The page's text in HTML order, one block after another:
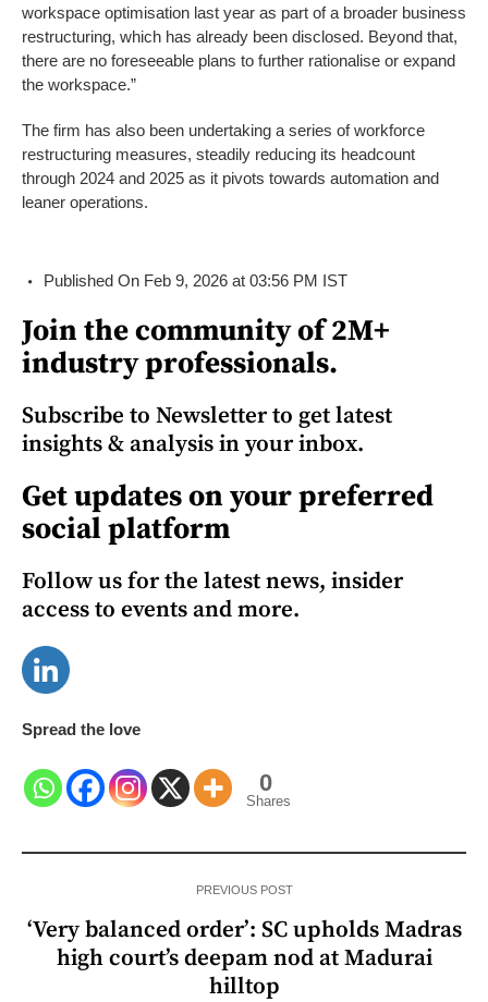
workspace optimisation last year as part of a broader business
restructuring, which has already been disclosed. Beyond that,
there are no foreseeable plans to further rationalise or expand
the workspace.”
The firm has also been undertaking a series of workforce
restructuring measures, steadily reducing its headcount
through 2024 and 2025 as it pivots towards automation and
leaner operations.
Published On Feb 9, 2026 at 03:56 PM IST
Join the community of 2M+
industry professionals.
Subscribe to Newsletter to get latest
insights & analysis in your inbox.
Get updates on your preferred
social platform
Follow us for the latest news, insider
access to events and more.
Spread the love
0
Shares
PREVIOUS POST
‘Very balanced order’: SC upholds Madras
high court’s deepam nod at Madurai
hilltop